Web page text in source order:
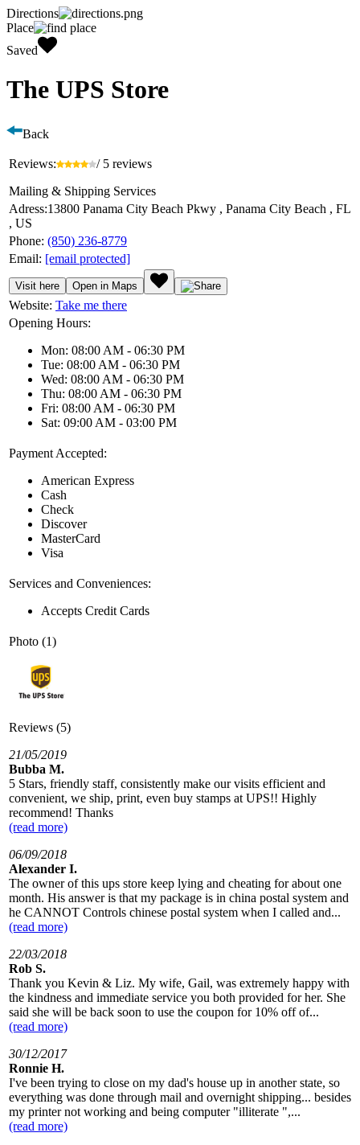
Directions
Place
Saved
The UPS Store
Back
Reviews:
/ 5 reviews
Mailing & Shipping Services
Adress:13800 Panama City Beach Pkwy , Panama City Beach , FL
, US
Phone: (850) 236-8779
Email: [email protected]
Visit here Open in Maps
Website: Take me there
Opening Hours:
Mon: 08:00 AM - 06:30 PM
Tue: 08:00 AM - 06:30 PM
Wed: 08:00 AM - 06:30 PM
Thu: 08:00 AM - 06:30 PM
Fri: 08:00 AM - 06:30 PM
Sat: 09:00 AM - 03:00 PM
Payment Accepted:
American Express
Cash
Check
Discover
MasterCard
Visa
Services and Conveniences:
Accepts Credit Cards
Photo (1)
Reviews (5)
21/05/2019
Bubba M.
5 Stars, friendly staff, consistently make our visits efficient and
convenient, we ship, print, even buy stamps at UPS!! Highly
recommend! Thanks
(read more)
06/09/2018
Alexander I.
The owner of this ups store keep lying and cheating for about one
month. His answer is that my package is in china postal system and
he CANNOT Controls chinese postal system when I called and...
(read more)
22/03/2018
Rob S.
Thank you Kevin & Liz. My wife, Gail, was extremely happy with
the kindness and immediate service you both provided for her. She
said she will be back soon to use the coupon for 10% off of...
(read more)
30/12/2017
Ronnie H.
I've been trying to close on my dad's house up in another state, so
everything was done through mail and overnight shipping... besides
my printer not working and being computer "illiterate ",...
(read more)